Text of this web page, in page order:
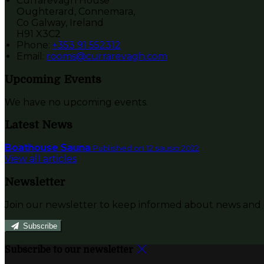
Oughterard, Connemara,
Co Galway, Ireland
H91 X3C2
Phone: +353 91 552312
Email: rooms@currarevagh.com
Upcoming Events
We have no upcoming events.
Latest News
Boathouse Sauna Published on 12 sausio 2022
View all articles
Newsletter
Join our newsletter to keep informed about news and
Subscribe